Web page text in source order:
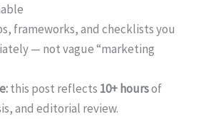
frameworks, and checklists you
— not vague “marketing
this post reflects 10+ hoursof
and editorial review.